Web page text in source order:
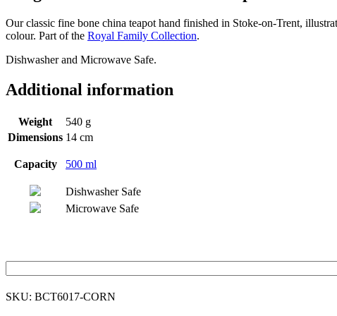
Our classic fine bone china teapot hand finished in Stoke-on-Trent,
colour. Part of the Royal Family Collection.
Dishwasher and Microwave Safe.
Additional information
Weight
540 g
Dimensions 14 cm
Capacity 500 ml
Dishwasher Safe
Microwave Safe
SKU: BCT6017-CORN